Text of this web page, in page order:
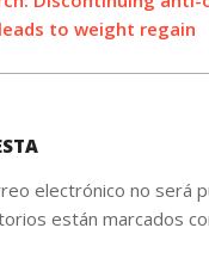
to weight regain
electrónico no será
están marcados